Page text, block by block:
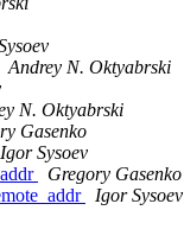
Andrey N. Oktyabrski
N. Oktyabrski
Gasenko
Igor Sysoev
Gregory Gasenko
Igor Sysoev